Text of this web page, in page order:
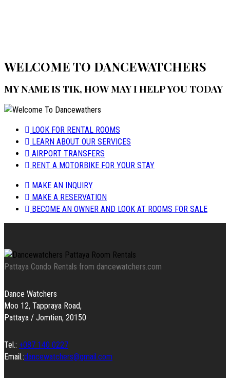
WELCOME TO DANCEWATCHERS
MY NAME IS TIK, HOW MAY I HELP YOU TODAY
LOOK FOR RENTAL ROOMS
LEARN ABOUT OUR SERVICES
AIRPORT TRANSFERS
RENT A MOTORBIKE FOR YOUR STAY
MAKE AN INQUIRY
MAKE A RESERVATION
BECOME AN OWNER AND LOOK AT ROOMS FOR SALE
Pattaya Condo Rentals from dancewatchers.com
Dance Watchers
Moo 12, Tappraya Road,
Pattaya / Jomtien, 20150
Tel.: +087 140 0227
Email.:dancewatchers@gmail.com